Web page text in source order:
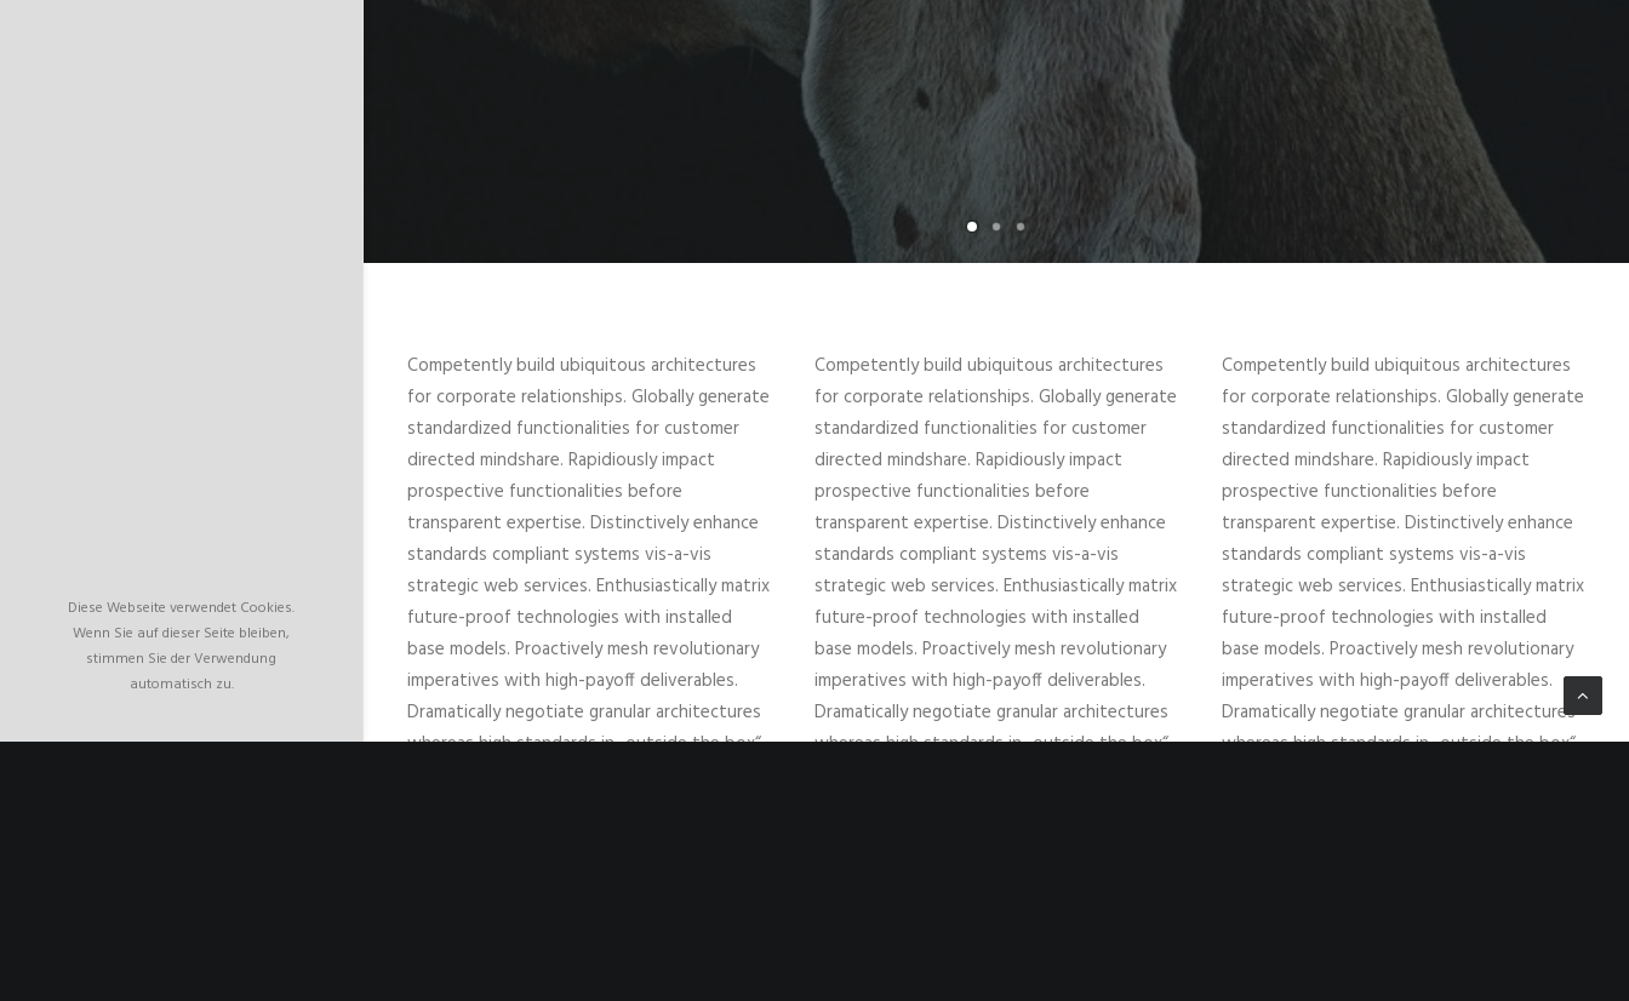
Diese Webseite verwendet Cookies.
Wenn Sie auf dieser Seite bleiben,
stimmen Sie der Verwendung
automatisch zu.
Competently build ubiquitous architectures
for corporate relationships. Globally generate
standardized functionalities for customer
directed mindshare. Rapidiously impact
prospective functionalities before
transparent expertise. Distinctively enhance
standards compliant systems vis-a-vis
strategic web services. Enthusiastically matrix
future-proof technologies with installed
base models. Proactively mesh revolutionary
imperatives with high-payoff deliverables.
Dramatically negotiate granular architectures
whereas high standards in „outside the box“
Competently build ubiquitous architectures
for corporate relationships. Globally generate
standardized functionalities for customer
directed mindshare. Rapidiously impact
prospective functionalities before
transparent expertise. Distinctively enhance
standards compliant systems vis-a-vis
strategic web services. Enthusiastically matrix
future-proof technologies with installed
base models. Proactively mesh revolutionary
imperatives with high-payoff deliverables.
Dramatically negotiate granular architectures
whereas high standards in „outside the box“
Competently build ubiquitous architectures
for corporate relationships. Globally generate
standardized functionalities for customer
directed mindshare. Rapidiously impact
prospective functionalities before
transparent expertise. Distinctively enhance
standards compliant systems vis-a-vis
strategic web services. Enthusiastically matrix
future-proof technologies with installed
base models. Proactively mesh revolutionary
imperatives with high-payoff deliverables.
Dramatically negotiate granular architectures
whereas high standards in „outside the box“